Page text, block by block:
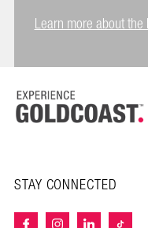
Learn more about
STAY CONNECTED